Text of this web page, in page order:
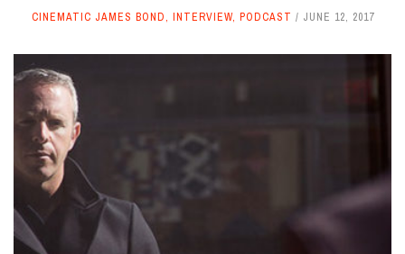
CINEMATIC JAMES BOND, INTERVIEW, PODCAST JUNE 12, 2017